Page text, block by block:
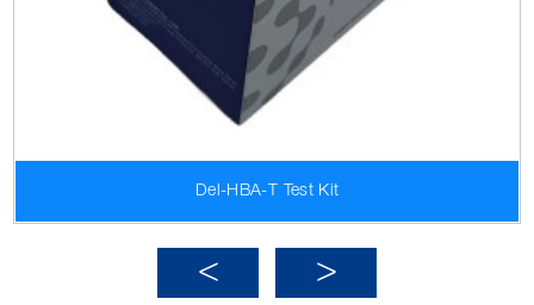
Del-HBA-T Test Kit